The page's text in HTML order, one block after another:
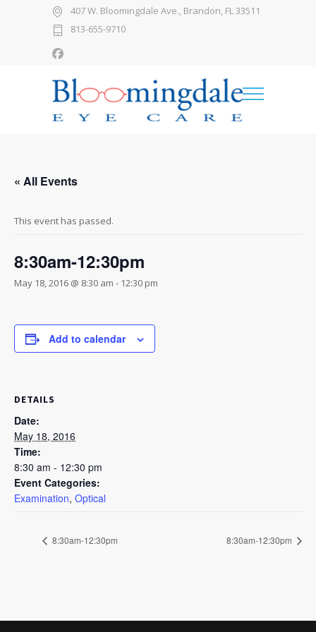
407 W. Bloomingdale Ave., Brandon, FL 33511
813-655-9710
« All Events
This event has passed.
8:30am-12:30pm
May 18, 2016 @ 8:30 am - 12:30 pm
Add to calendar
DETAILS
Date:
May 18, 2016
Time:
8:30 am - 12:30 pm
Event Categories:
Examination, Optical
8:30am-12:30pm 8:30am-12:30pm